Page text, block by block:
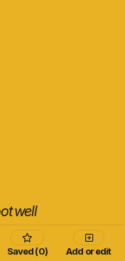
Saved (0) Add or edit
well